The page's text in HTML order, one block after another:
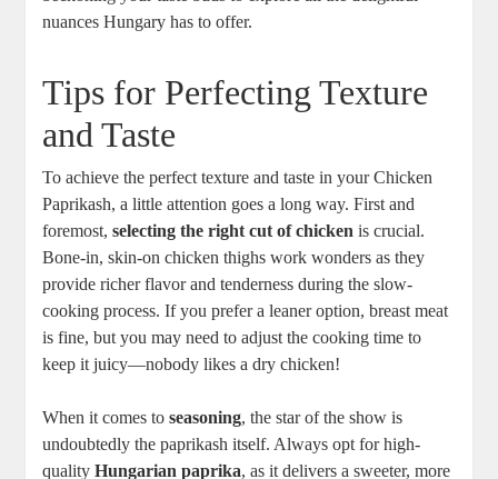
nuances Hungary has to offer.
Tips for Perfecting Texture
and Taste
To achieve the perfect texture and taste in your Chicken
Paprikash, a little attention goes a long way. First and
foremost,selecting the right cut of chicken is crucial.
Bone-in, skin-on chicken thighs work wonders as they
provide richer flavor and tenderness during the slow-
cooking process. If you prefer a leaner option, breast meat
is fine, but you may need to adjust the cooking time to
keep it juicy—nobody likes a dry chicken!
When it comes toseasoning, the star of the show is
undoubtedly the paprikash itself. Always opt for high-
qualityHungarian paprika, as it delivers a sweeter, more